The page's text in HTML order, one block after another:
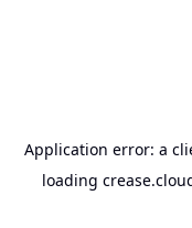
Application error: a
loading